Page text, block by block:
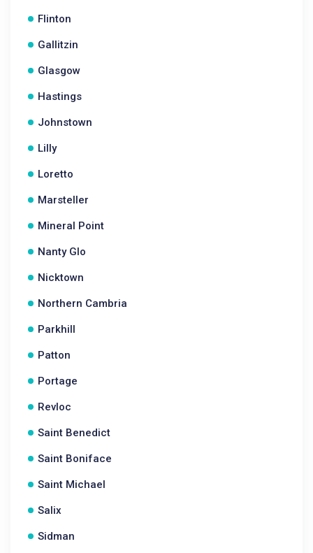
Flinton
Gallitzin
Glasgow
Hastings
Johnstown
Lilly
Loretto
Marsteller
Mineral Point
Nanty Glo
Nicktown
Northern Cambria
Parkhill
Patton
Portage
Revloc
Saint Benedict
Saint Boniface
Saint Michael
Salix
Sidman